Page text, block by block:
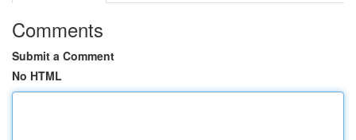
Comments
Submit a Comment
No HTML